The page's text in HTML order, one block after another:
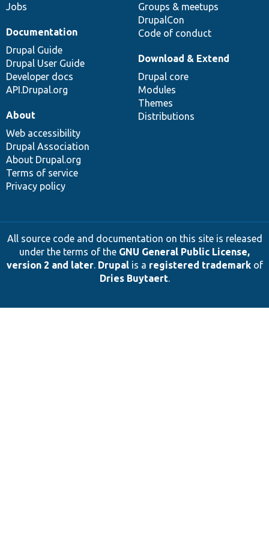
Jobs
Groups & meetups
DrupalCon
Code of conduct
Documentation
Drupal Guide
Drupal User Guide
Developer docs
API.Drupal.org
Download & Extend
Drupal core
Modules
Themes
Distributions
About
Web accessibility
Drupal Association
About Drupal.org
Terms of service
Privacy policy
All source code and documentation on this site is released
under the terms of the GNU General Public License,
version 2 and later. Drupalis a registered trademarkof
Dries Buytaert.